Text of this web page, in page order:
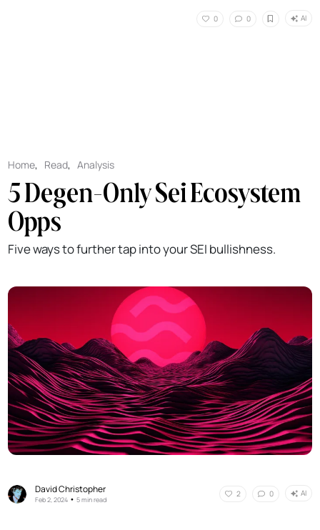
0 0 AI
Home, Read,Analysis
5 Degen-Only Sei Ecosystem
Opps
Five ways to further tap into your SEI bullishness.
David Christopher
Feb 2, 2024 •5 min read
2 0 AI